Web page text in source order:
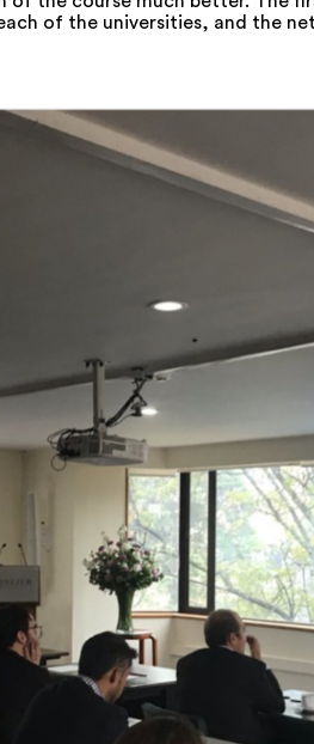
of the universities, and the